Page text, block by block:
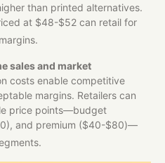
than printed alternatives.
at $48-$52 can retail for
sales and market
costs enable competitive
margins. Retailers can
price points—budget
and premium ($40-$80)—